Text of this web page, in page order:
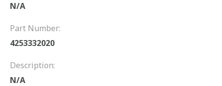
DRIVETRAIN
PROPSHAFTS
N/A
Part Number:
4253332020
Description:
N/A